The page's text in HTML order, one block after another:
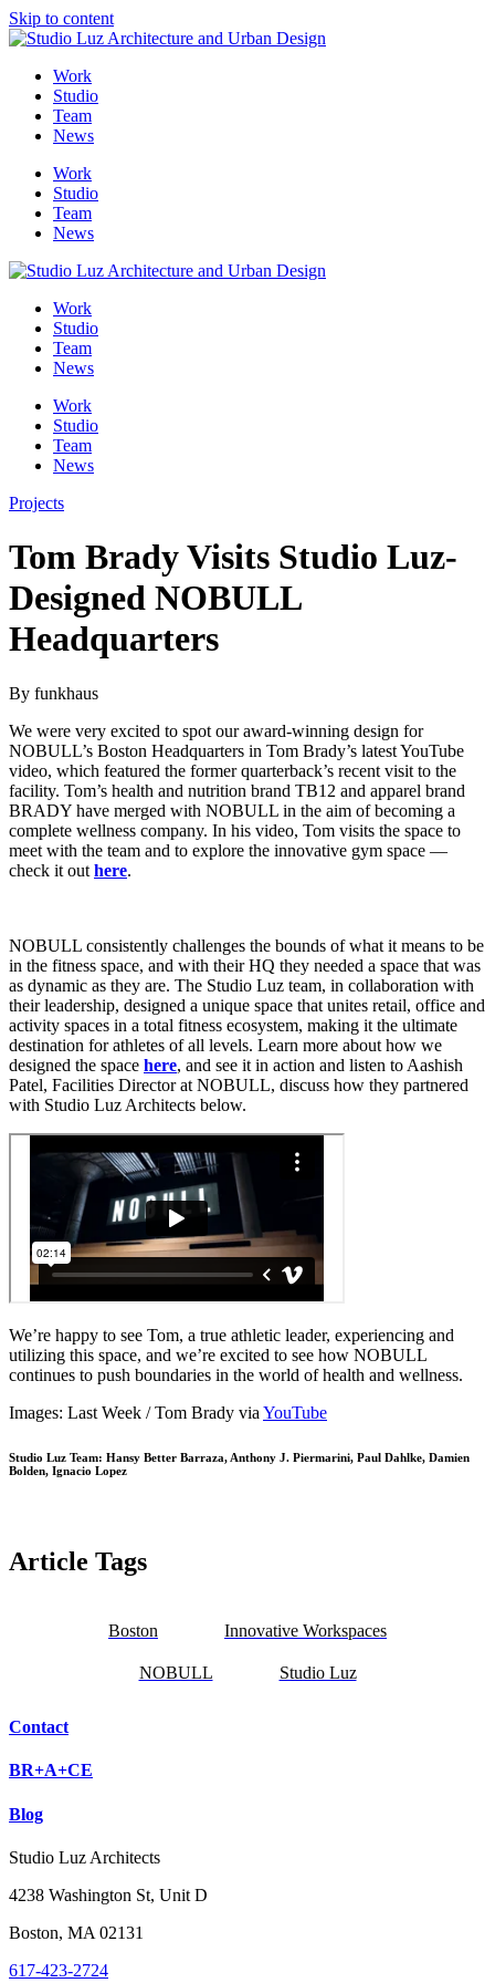
Skip to content
Work
Studio
Team
News
Work
Studio
Team
News
Work
Studio
Team
News
Work
Studio
Team
News
Projects
Tom Brady Visits Studio Luz-
Designed NOBULL
Headquarters
By funkhaus
We were very excited to spot our award-winning design for
NOBULL’s Boston Headquarters in Tom Brady’s latest YouTube
video, which featured the former quarterback’s recent visit to the
facility. Tom’s health and nutrition brand TB12 and apparel brand
BRADY have merged with NOBULL in the aim of becoming a
complete wellness company. In his video, Tom visits the space to
meet with the team and to explore the innovative gym space —
check it out here.
NOBULL consistently challenges the bounds of what it means to be
in the fitness space, and with their HQ they needed a space that was
as dynamic as they are. The Studio Luz team, in collaboration with
their leadership, designed a unique space that unites retail, office and
activity spaces in a total fitness ecosystem, making it the ultimate
destination for athletes of all levels. Learn more about how we
designed the space here, and see it in action and listen to Aashish
Patel, Facilities Director at NOBULL, discuss how they partnered
with Studio Luz Architects below.
We’re happy to see Tom, a true athletic leader, experiencing and
utilizing this space, and we’re excited to see how NOBULL
continues to push boundaries in the world of health and wellness.
Images: Last Week / Tom Brady via YouTube
Studio Luz Team: Hansy Better Barraza, Anthony J. Piermarini, Paul Dahlke, Damien
Bolden, Ignacio Lopez
Article Tags
Boston Innovative Workspaces
NOBULL Studio Luz
Contact
BR+A+CE
Blog
Studio Luz Architects
4238 Washington St, Unit D
Boston, MA 02131
617-423-2724